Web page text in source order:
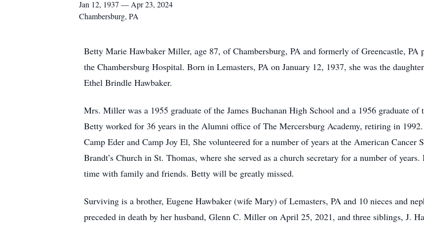
Jan 12, 1937 — Apr 23, 2024
Chambersburg, PA
Betty Marie Hawbaker Miller, age 87, of Chambersburg, PA and formerly of Greencastle, PA
the Chambersburg Hospital. Born in Lemasters, PA on January 12, 1937, she was the
Ethel Brindle Hawbaker.
Mrs. Miller was a 1955 graduate of the James Buchanan High School and a 1956 graduate of
Betty worked for 36 years in the Alumni office of The Mercersburg Academy, retiring in
Camp Eder and Camp Joy El, She volunteered for a number of years at the American Cancer
Brandt’s Church in St. Thomas, where she served as a church secretary for a number of
time with family and friends. Betty will be greatly missed.
Surviving is a brother, Eugene Hawbaker (wife Mary) of Lemasters, PA and 10 nieces and
preceded in death by her husband, Glenn C. Miller on April 25, 2021, and three siblings, J.